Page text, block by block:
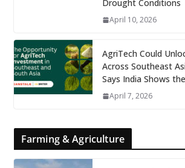
Drought Conditions
April 10, 2026
AgriTech Could
Across Southeast
Says India Shows
April 7, 2026
Farming & Agriculture